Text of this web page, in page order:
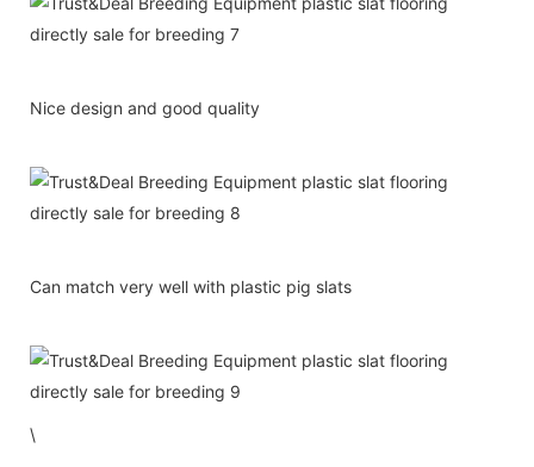
Nice design and good quality
Can match very well with plastic pig slats
\